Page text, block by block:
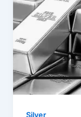
Silver